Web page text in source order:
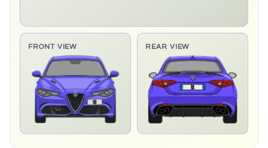
Side elevation sprite pending
FRONT VIEW REAR VIEW